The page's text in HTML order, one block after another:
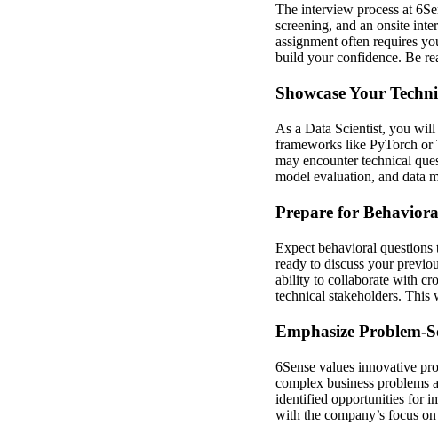
The interview process at
screening, and an onsite
assignment often requires
build your confidence. Be
Showcase Your
As a Data Scientist, you
frameworks like PyTorch or
may encounter technical
model evaluation, and data
Prepare for
Expect behavioral questions
ready to discuss your
ability to collaborate with
technical stakeholders.
Emphasize Problem-
6Sense values innovative
complex business problems
identified opportunities for
with the company’s focus